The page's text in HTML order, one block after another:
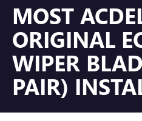
MOST
ORIGINAL
WIPER
PAIR)